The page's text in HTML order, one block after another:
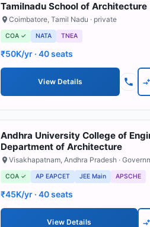
Tamilnadu School of Architecture
Coimbatore, Tamil Nadu · private
COA ✓ NATA TNEA
₹50K/yr · 40 seats
View Details
Andhra University College of
Department of Architecture
Visakhapatnam, Andhra Pradesh ·
COA ✓ AP EAPCET JEE Main APSCHE
₹45K/yr · 40 seats
View Details